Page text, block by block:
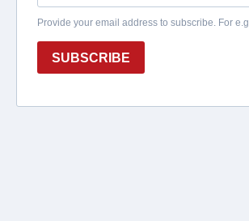
Provide your email address to subscribe. For e.g
SUBSCRIBE